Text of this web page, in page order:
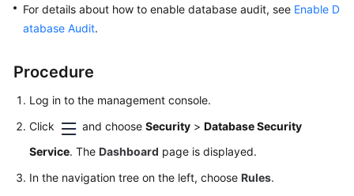
(by
Installing
and
Using
Audit
(Without
For details about how to enable database audit, see Enable D
atabase Audit.
Procedure
Log in to the management console.
Click
and choose Security > Database Security
Service. The Dashboard page is displayed.
In the navigation tree on the left, choose Rules.